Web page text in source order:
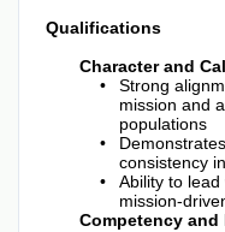
Qualifications
Character and
Strong
mission and
populations
consistency
Ability to
mission-
Competency and